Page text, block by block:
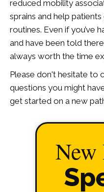
reduced mobility
sprains and help
routines. Even if you’ve
and have been told
always worth the time
Please don't hesitate to
questions you might
get started on a new
New